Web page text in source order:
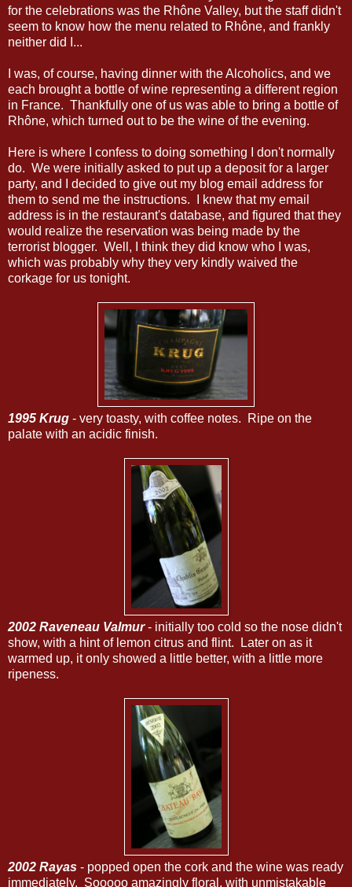
for the celebrations was the Rhône Valley, but the staff didn't
seem to know how the menu related to Rhône, and frankly
neither did I...
I was, of course, having dinner with the Alcoholics, and we
each brought a bottle of wine representing a different region
in France. Thankfully one of us was able to bring a bottle of
Rhône, which turned out to be the wine of the evening.
Here is where I confess to doing something I don't normally
do. We were initially asked to put up a deposit for a larger
party, and I decided to give out my blog email address for
them to send me the instructions. I knew that my email
address is in the restaurant's database, and figured that they
would realize the reservation was being made by the
terrorist blogger. Well, I think they did know who I was,
which was probably why they very kindly waived the
corkage for us tonight.
1995 Krug - very toasty, with coffee notes. Ripe on the
palate with an acidic finish.
2002 Raveneau Valmur- initially too cold so the nose didn't
show, with a hint of lemon citrus and flint. Later on as it
warmed up, it only showed a little better, with a little more
ripeness.
2002 Rayas - popped open the cork and the wine was ready
immediately. Sooooo amazingly floral, with unmistakable